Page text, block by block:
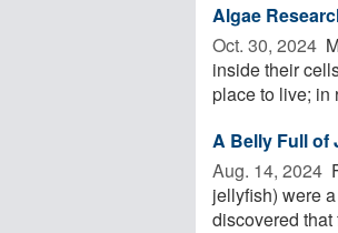
Algae
Oct. 30, 2024 
inside their
place to live; in
A Belly Full of
Aug. 14, 2024 
jellyfish) were
discovered